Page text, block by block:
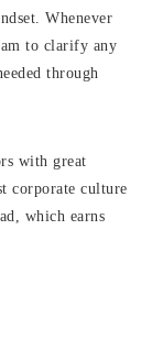
Whenever
to clarify any
through
with great
corporate culture
which earns